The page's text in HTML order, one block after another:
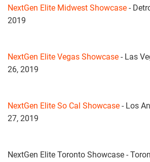
NextGen Elite Midwest Showcase -
2019
NextGen Elite Vegas Showcase - Las
26, 2019
NextGen Elite So Cal Showcase - Los
27, 2019
NextGen Elite Toronto Showcase -